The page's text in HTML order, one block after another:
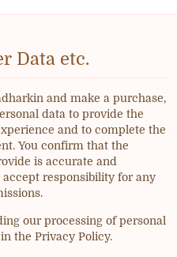
Data etc.
and make a purchase,
data to provide the
and to complete the
You confirm that the
is accurate and
responsibility for any
our processing of personal
the Privacy Policy.